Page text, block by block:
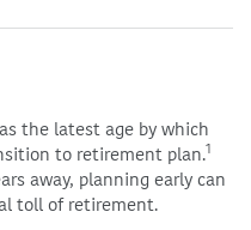
the latest age by which
to retirement plan.1
away, planning early can
toll of retirement.